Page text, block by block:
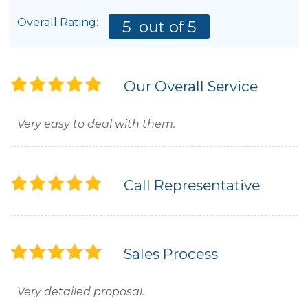
Overall Rating: 5 out of 5
Our Overall Service
Very easy to deal with them.
Call Representative
Sales Process
Very detailed proposal.